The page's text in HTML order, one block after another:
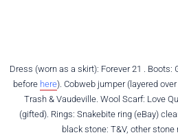
Dress (worn as a skirt): Forever 21 . Boots:
before here). Cobweb jumper (layered
Trash & Vaudeville. Wool Scarf: Love
(gifted). Rings: Snakebite ring (eBay)
black stone: T&V, other stone